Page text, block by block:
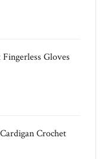
Gloves
Crochet